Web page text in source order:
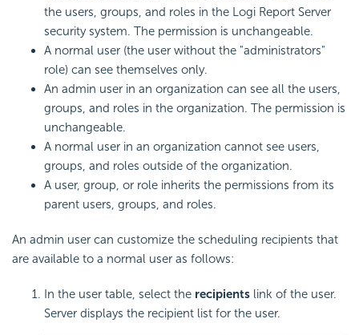
the users, groups, and roles in the Logi Report Server
security system. The permission is unchangeable.
A normal user (the user without the "administrators"
role) can see themselves only.
An admin user in an organization can see all the users,
groups, and roles in the organization. The permission is
unchangeable.
A normal user in an organization cannot see users,
groups, and roles outside of the organization.
A user, group, or role inherits the permissions from its
parent users, groups, and roles.
An admin user can customize the scheduling recipients that
are available to a normal user as follows:
In the user table, select the recipients link of the user.
Server displays the recipient list for the user.